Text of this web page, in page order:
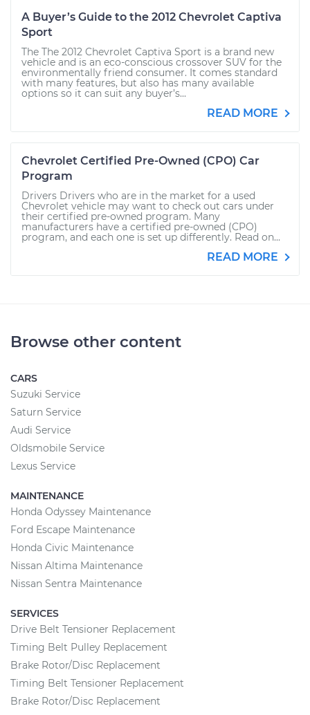
A Buyer’s Guide to the 2012 Chevrolet Captiva
Sport
The The 2012 Chevrolet Captiva Sport is a brand new
vehicle and is an eco-conscious crossover SUV for the
environmentally friend consumer. It comes standard
with many features, but also has many available
options so it can suit any buyer’s...
READ MORE
Chevrolet Certified Pre-Owned (CPO) Car
Program
Drivers Drivers who are in the market for a used
Chevrolet vehicle may want to check out cars under
their certified pre-owned program. Many
manufacturers have a certified pre-owned (CPO)
program, and each one is set up differently. Read on...
READ MORE
Browse other content
CARS
Suzuki Service
Saturn Service
Audi Service
Oldsmobile Service
Lexus Service
MAINTENANCE
Honda Odyssey Maintenance
Ford Escape Maintenance
Honda Civic Maintenance
Nissan Altima Maintenance
Nissan Sentra Maintenance
SERVICES
Drive Belt Tensioner Replacement
Timing Belt Pulley Replacement
Brake Rotor/Disc Replacement
Timing Belt Tensioner Replacement
Brake Rotor/Disc Replacement